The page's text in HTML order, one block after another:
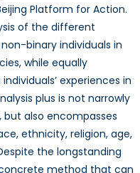
What
about
the
Platform for Action.
of the different
binary individuals in
while equally
experiences in
plus is not narrowly
but also encompasses
ethnicity, religion, age,
the longstanding
method that can